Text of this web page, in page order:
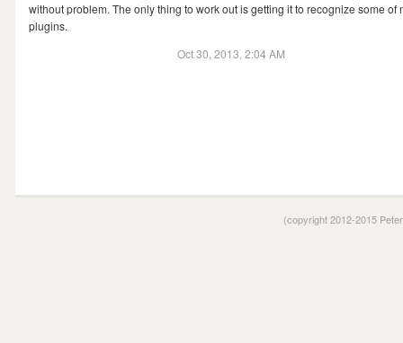
without problem. The only thing to work out is getting it to recognize some of
plugins.
Oct 30, 2013, 2:04 AM
(copyright 2012-2015